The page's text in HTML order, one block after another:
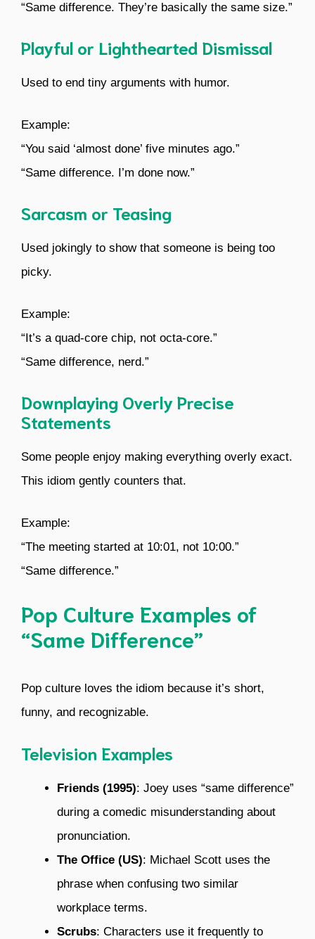
“Same difference. They’re basically the same size.”
Playful or Lighthearted Dismissal
Used to end tiny arguments with humor.
Example:
“You said ‘almost done’ five minutes ago.”
“Same difference. I’m done now.”
Sarcasm or Teasing
Used jokingly to show that someone is being too
picky.
Example:
“It’s a quad-core chip, not octa-core.”
“Same difference, nerd.”
Downplaying Overly Precise
Statements
Some people enjoy making everything overly exact.
This idiom gently counters that.
Example:
“The meeting started at 10:01, not 10:00.”
“Same difference.”
Pop Culture Examples of
“Same Difference”
Pop culture loves the idiom because it’s short,
funny, and recognizable.
Television Examples
Friends (1995): Joey uses “same difference”
during a comedic misunderstanding about
pronunciation.
The Office (US): Michael Scott uses the
phrase when confusing two similar
workplace terms.
Scrubs: Characters use it frequently to